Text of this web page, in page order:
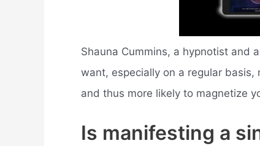
Shauna Cummins, a hypnotist and
want, especially on a regular basis,
and thus more likely to magnetize
Is manifesting a